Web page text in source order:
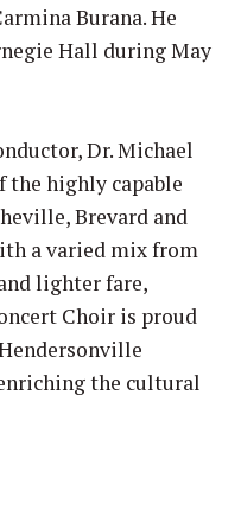
Burana. He
Hall during May
Dr. Michael
the highly capable
Brevard and
a varied mix from
lighter fare,
Choir is proud
the cultural